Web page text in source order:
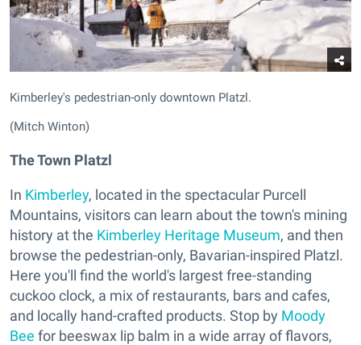
Kimberley's pedestrian-only downtown Platzl.
(Mitch Winton)
The Town Platzl
In Kimberley, located in the spectacular Purcell
Mountains, visitors can learn about the town's mining
history at the Kimberley Heritage Museum, and then
browse the pedestrian-only, Bavarian-inspired Platzl.
Here you'll find the world's largest free-standing
cuckoo clock, a mix of restaurants, bars and cafes,
and locally hand-crafted products. Stop by Moody
Bee for beeswax lip balm in a wide array of flavors,